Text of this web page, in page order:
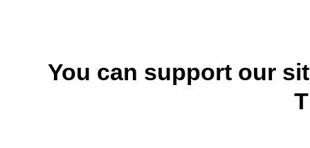
You can support our